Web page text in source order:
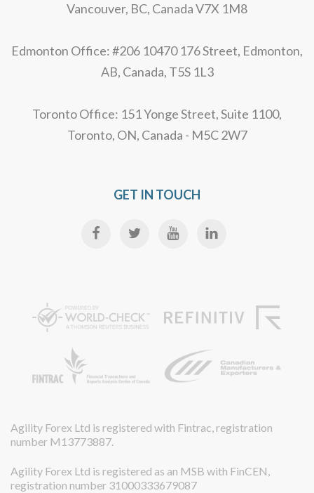
Vancouver, BC, Canada V7X 1M8
Edmonton Office: #206 10470 176 Street, Edmonton,
AB, Canada, T5S 1L3
Toronto Office: 151 Yonge Street, Suite 1100,
Toronto, ON, Canada - M5C 2W7
GET IN TOUCH
Agility Forex Ltd is registered with Fintrac, registration
number M13773887.
Agility Forex Ltd is registered as an MSB with FinCEN,
registration number 31000333679087